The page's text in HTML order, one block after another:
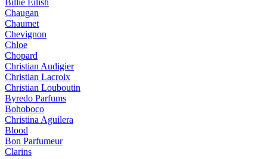
Billie Eilish
Chaugan
Chaumet
Chevignon
Chloe
Chopard
Christian Audigier
Christian Lacroix
Christian Louboutin
Byredo Parfums
Bohoboco
Christina Aguilera
Blood
Bon Parfumeur
Clarins